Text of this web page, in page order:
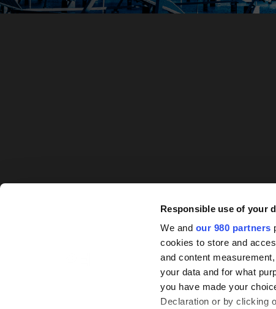
Responsible use of your
We and our 980 partners
cookies to store and
and content
your data and for what
you have made your
Declaration or by clicking
© PEI Group 2026